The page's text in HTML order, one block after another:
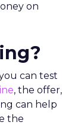
on
can test
, the offer,
can help
the